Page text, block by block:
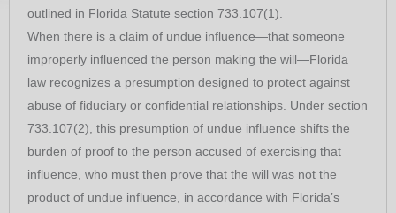
outlined in Florida Statute section 733.107(1).
When there is a claim of undue influence—that someone
improperly influenced the person making the will—Florida
law recognizes a presumption designed to protect against
abuse of fiduciary or confidential relationships. Under section
733.107(2), this presumption of undue influence shifts the
burden of proof to the person accused of exercising that
influence, who must then prove that the will was not the
product of undue influence, in accordance with Florida’s